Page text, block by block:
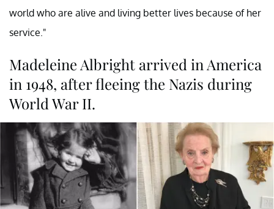
world who are alive and living better lives because of her
service."
Madeleine Albright arrived in America
in 1948, after fleeing the Nazis during
World War II.